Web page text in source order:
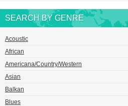
SEARCH BY GENRE
Acoustic
African
Americana/Country/Western
Asian
Balkan
Blues